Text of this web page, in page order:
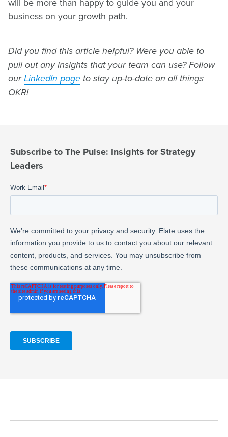
will be more than happy to guide you and your
business on your growth path.
Did you find this article helpful? Were you able to
pull out any insights that your team can use? Follow
ourLinkedIn page to stay up-to-date on all things
OKR!
Subscribe to The Pulse: Insights for Strategy
Leaders